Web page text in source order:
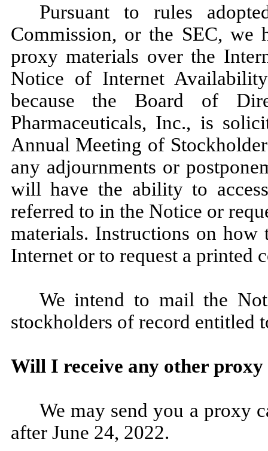
Pursuant to rules
Commission, or the SEC, we
proxy materials over the
Notice of Internet
because the Board of
Pharmaceuticals, Inc., is
Annual Meeting of
any adjournments or
will have the ability to
referred to in the Notice or
materials. Instructions on how
Internet or to request a printed
We intend to mail the
stockholders of record entitled
Will I receive any other
We may send you a proxy
after June 24, 2022.